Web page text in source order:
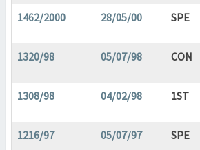
1462/2000 28/05/00 SPE
1320/98 05/07/98 CON
1308/98 04/02/98 1ST
1216/97 05/07/97 SPE